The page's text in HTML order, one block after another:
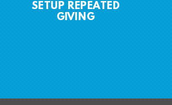
SETUP REPEATED
GIVING